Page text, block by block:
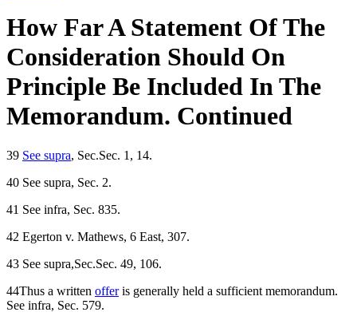
How Far A Statement Of The
Consideration Should On
Principle Be Included In The
Memorandum. Continued
39 See supra, Sec.Sec. 1, 14.
40 See supra, Sec. 2.
41 See infra, Sec. 835.
42 Egerton v. Mathews, 6 East, 307.
43 See supra,Sec.Sec. 49, 106.
44Thus a written offeris generally held a sufficient memorandum.
See infra, Sec. 579.